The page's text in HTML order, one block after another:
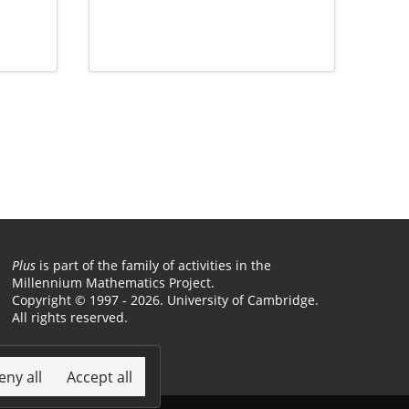
Plus is part of the family of activities in the
Millennium Mathematics Project.
Copyright © 1997 - 2026. University of Cambridge.
All rights reserved.
Terms
all Accept all